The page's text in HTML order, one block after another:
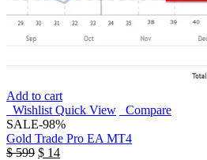
Add to cart
Wishlist Quick View
Compare
SALE-98%
Gold Trade Pro EA MT4
$599 $ 14